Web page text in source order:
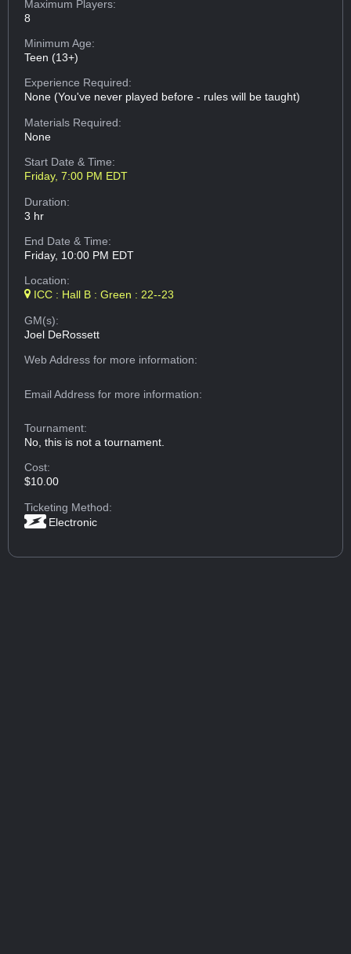
Maximum Players:
8
Minimum Age:
Teen (13+)
Experience Required:
None (You've never played before - rules will be taught)
Materials Required:
None
Start Date & Time:
Friday, 7:00 PM EDT
Duration:
3 hr
End Date & Time:
Friday, 10:00 PM EDT
Location:
ICC : Hall B : Green : 22--23
GM(s):
Joel DeRossett
Web Addressfor more information:
Email Addressfor more information:
Tournament:
No, this is not a tournament.
Cost:
$10.00
Ticketing Method:
Electronic